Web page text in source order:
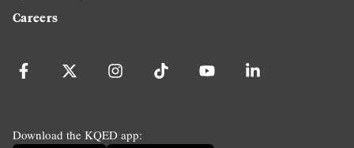
Careers
Download the KQED app: